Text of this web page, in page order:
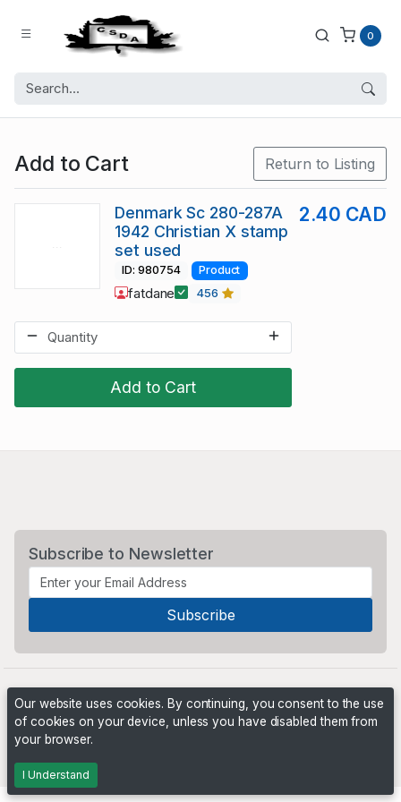
0
Add to Cart Return to Listing
Add to Cart
Denmark Sc 280-287A
1942 Christian X stamp
set used
2.40 CAD
ID: 980754 Product
fatdane 456
Subscribe to Newsletter
Our website uses cookies. By continuing, you consent to the use
of cookies on your device, unless you have disabled them from
your browser.
I Understand